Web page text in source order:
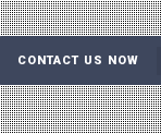
CONTACT US NOW